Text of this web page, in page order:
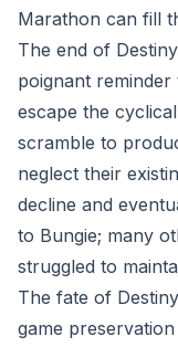
Marathon can fill
The end of
poignant reminder
escape the
scramble to
neglect their
decline and
to Bungie; many
struggled to
The fate of
game